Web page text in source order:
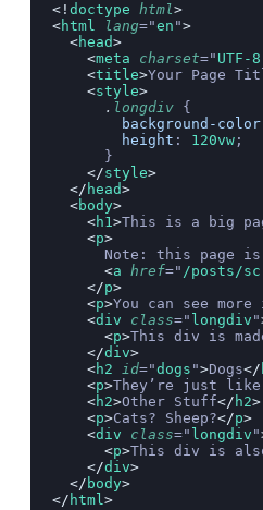
<! doctype html>
<html lang="en ">
  <
head>
    <
meta charset=" UTF-8
    <
title>Your Page
    <
style>
      .
longdiv {
        background-color
        height
: 120vw ;
      }
    </
style>
  </
head>
  <
body>
    <
h1>This is a big
    <
p>
Note: this page
      <
a href=" /posts/
    </
p>
    <
p>You can see
    <
div class=" longdiv "
      <
p>This div is
    </
div>
    <
h2 id="dogs ">Dogs</
    <
p>They’re just
    <
h2>Other Stuff</ h2>
    <
p>Cats? Sheep?</p>
    <
div class=" longdiv "
      <
p>This div is
    </
div>
  </
body>
</ html>